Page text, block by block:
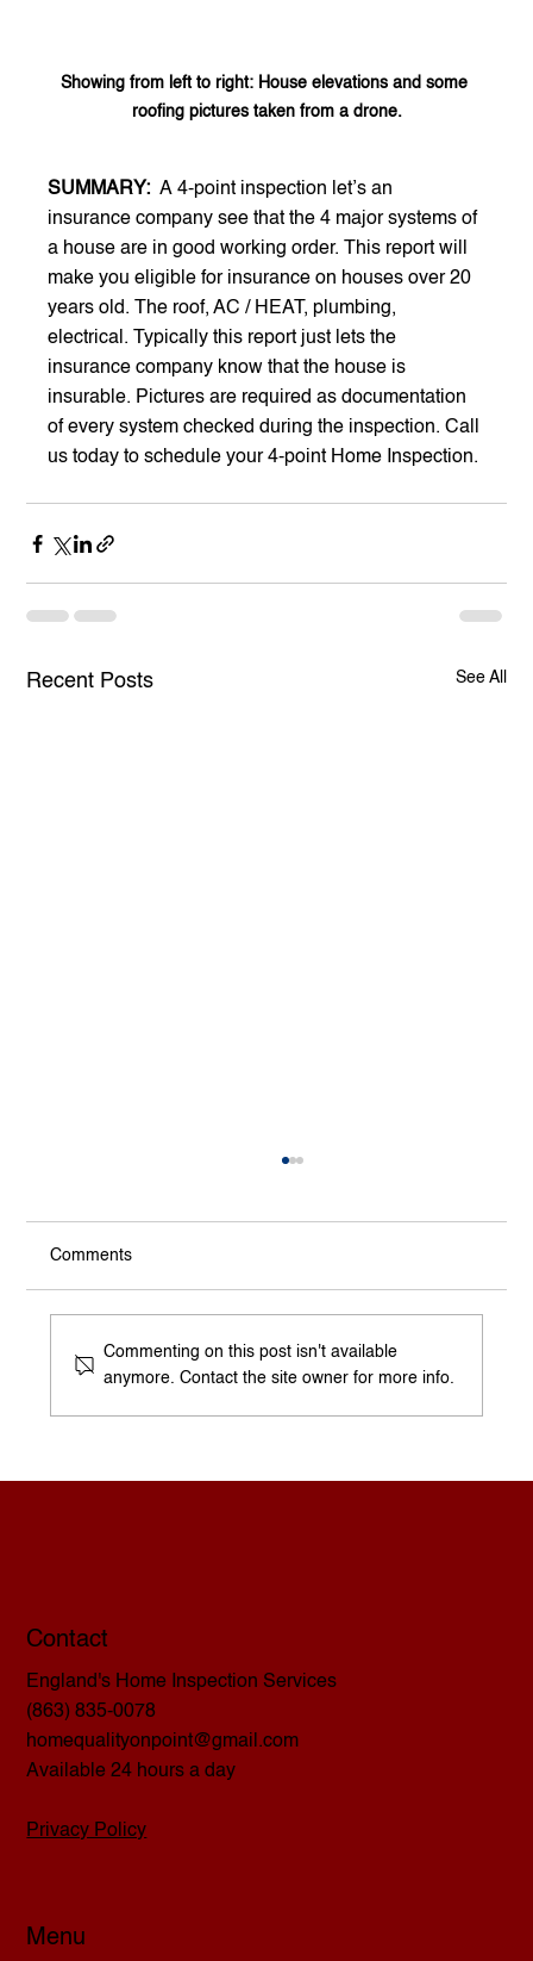
Showing from left to right: House elevations and some
roofing pictures taken from a drone.
SUMMARY: A 4-point inspection let’s an
insurance company see that the 4 major systems of
a house are in good working order. This report will
make you eligible for insurance on houses over 20
years old. The roof, AC / HEAT, plumbing,
electrical. Typically this report just lets the
insurance company know that the house is
insurable. Pictures are required as documentation
of every system checked during the inspection. Call
us today to schedule your 4-point Home Inspection.
Recent Posts See All
A Homeowner’s Questions
Comments
Commenting on this post isn't available
anymore. Contact the site owner for more info.
Contact
England's Home Inspection Services
(863) 835-0078
homequalityonpoint@gmail.com
Available 24 hours a day
Privacy Policy
Menu